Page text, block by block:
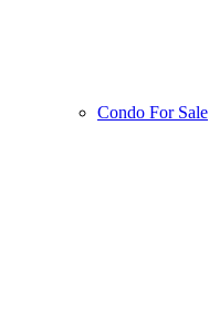
Condo For Sale